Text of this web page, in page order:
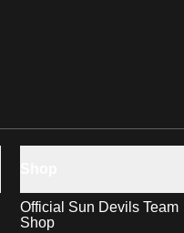
Official Sun Devils Team
Shop